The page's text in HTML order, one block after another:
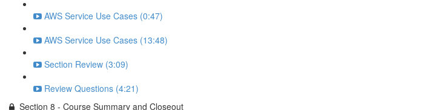
AWS Service Use Cases (0:47)
AWS Service Use Cases (13:48)
Section Review (3:09)
Review Questions (4:21)
Section 8 - Course Summary and Closeout